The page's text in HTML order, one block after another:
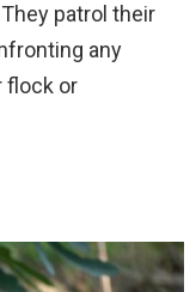
patrol their
any
flock or